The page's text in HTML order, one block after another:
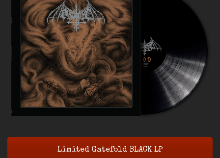
Limited Gatefold BLACK LP